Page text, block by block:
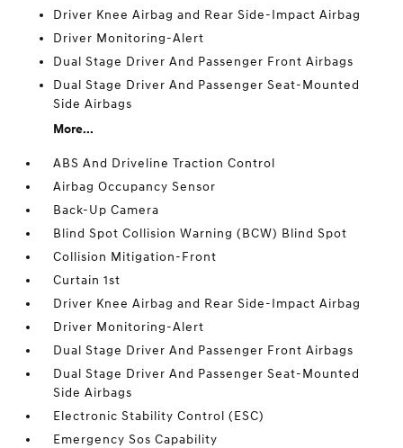
Driver Knee Airbag and Rear Side-Impact Airbag
Driver Monitoring-Alert
Dual Stage Driver And Passenger Front Airbags
Dual Stage Driver And Passenger Seat-Mounted
Side Airbags
More...
ABS And Driveline Traction Control
Airbag Occupancy Sensor
Back-Up Camera
Blind Spot Collision Warning (BCW) Blind Spot
Collision Mitigation-Front
Curtain 1st
Driver Knee Airbag and Rear Side-Impact Airbag
Driver Monitoring-Alert
Dual Stage Driver And Passenger Front Airbags
Dual Stage Driver And Passenger Seat-Mounted
Side Airbags
Electronic Stability Control (ESC)
Emergency Sos Capability